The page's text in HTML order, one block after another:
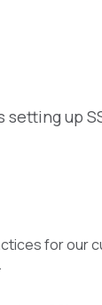
up
for our